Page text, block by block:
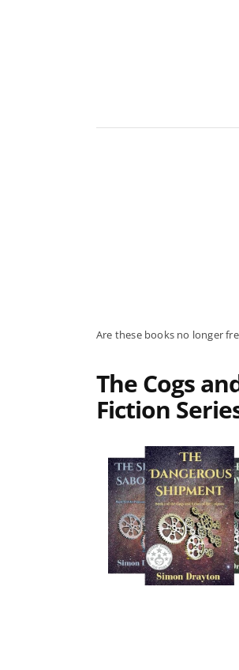
Are these books no longer
The Cogs
Fiction